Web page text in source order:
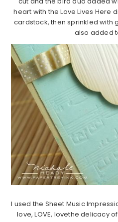
heart with the Love Lives Here
cardstock, then sprinkled with
also added
I used the Sheet Music
love, LOVE, lovethe delicacy